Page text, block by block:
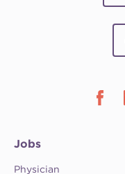
Jobs
Physician